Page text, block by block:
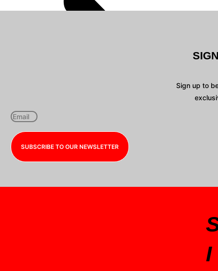
Sign up to
SUBSCRIBE TO OUR NEWSLETTER
I